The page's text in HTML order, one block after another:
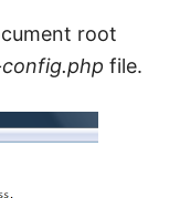
root
file.